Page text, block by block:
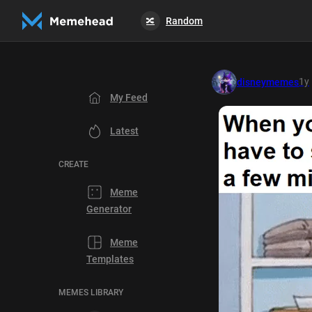
🔀 Random
My Feed
Latest
CREATE
Meme
Generator
Meme
Templates
MEMES LIBRARY
disneymemes1y